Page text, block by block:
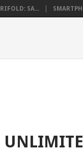
SA...